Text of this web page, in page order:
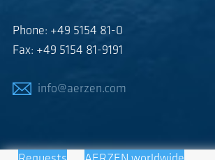
Phone: +49 5154 81-0
Fax: +49 5154 81-9191
info@aerzen.com